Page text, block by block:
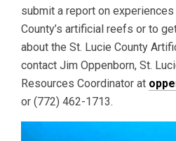
submit a report on
County’s artificial reefs or to
about the St. Lucie County
contact Jim Oppenborn, St.
Resources Coordinator at
or (772) 462-1713.